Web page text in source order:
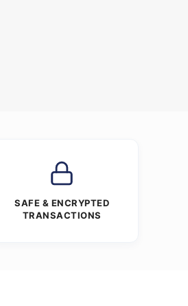
SAFE & ENCRYPTED
TRANSACTIONS